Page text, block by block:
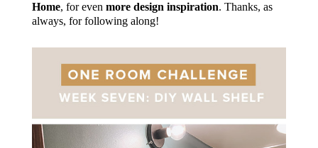
Home, for even more design inspiration. Thanks, as
always, for following along!